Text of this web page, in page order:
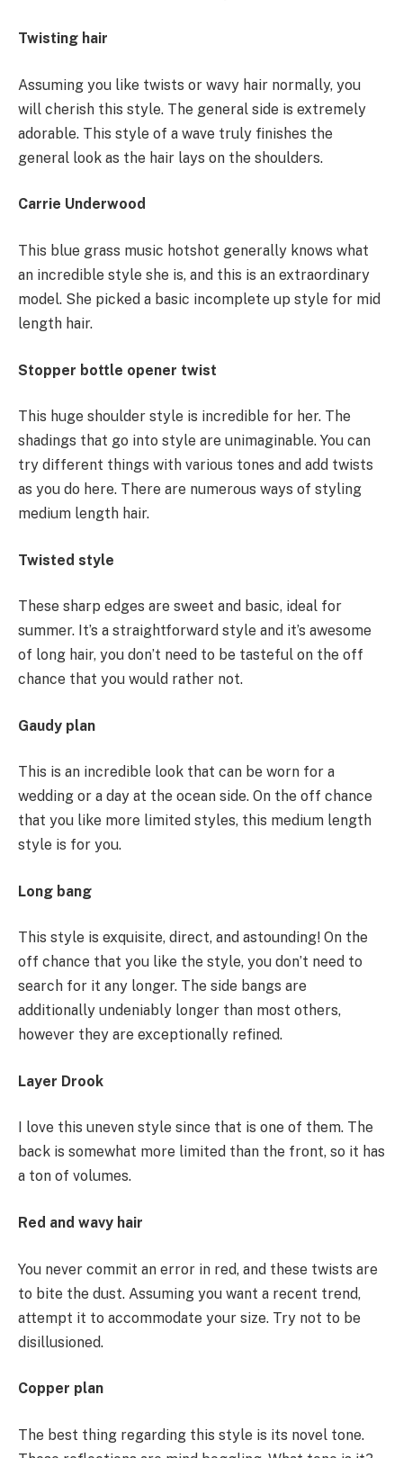
Twisting hair
Assuming you like twists or wavy hair normally, you
will cherish this style. The general side is extremely
adorable. This style of a wave truly finishes the
general look as the hair lays on the shoulders.
Carrie Underwood
This blue grass music hotshot generally knows what
an incredible style she is, and this is an extraordinary
model. She picked a basic incomplete up style for mid
length hair.
Stopper bottle opener twist
This huge shoulder style is incredible for her. The
shadings that go into style are unimaginable. You can
try different things with various tones and add twists
as you do here. There are numerous ways of styling
medium length hair.
Twisted style
These sharp edges are sweet and basic, ideal for
summer. It’s a straightforward style and it’s awesome
of long hair, you don’t need to be tasteful on the off
chance that you would rather not.
Gaudy plan
This is an incredible look that can be worn for a
wedding or a day at the ocean side. On the off chance
that you like more limited styles, this medium length
style is for you.
Long bang
This style is exquisite, direct, and astounding! On the
off chance that you like the style, you don’t need to
search for it any longer. The side bangs are
additionally undeniably longer than most others,
however they are exceptionally refined.
Layer Drook
I love this uneven style since that is one of them. The
back is somewhat more limited than the front, so it has
a ton of volumes.
Red and wavy hair
You never commit an error in red, and these twists are
to bite the dust. Assuming you want a recent trend,
attempt it to accommodate your size. Try not to be
disillusioned.
Copper plan
The best thing regarding this style is its novel tone.